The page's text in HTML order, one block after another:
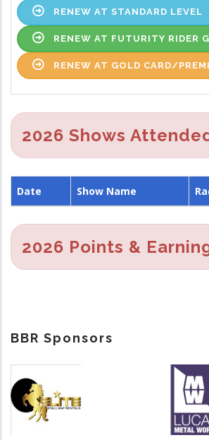
RENEW AT STANDARD LEVEL
RENEW AT FUTURITY RIDER
RENEW AT GOLD CARD/
2026 Shows
Date Show Name
2026 Points &
BBR Sponsors